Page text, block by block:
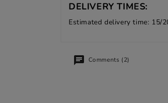
DELIVERY TIMES:
Estimated delivery time: 15/
Comments (2)